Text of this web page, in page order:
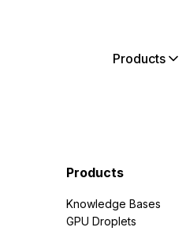
Products
Products
Knowledge Bases
GPU Droplets